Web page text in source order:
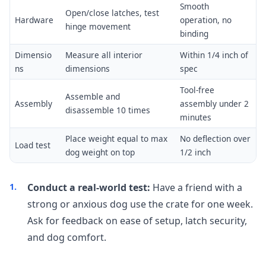
Hardware
Open/close latches, test
hinge movement
Smooth
operation, no
binding
Dimensio
ns
Measure all interior
dimensions
Within 1/4 inch of
spec
Assembly
Assemble and
disassemble 10 times
Tool-free
assembly under 2
minutes
Load test
Place weight equal to max
dog weight on top
No deflection over
1/2 inch
Conduct a real-world test: Have a friend with a
strong or anxious dog use the crate for one week.
Ask for feedback on ease of setup, latch security,
and dog comfort.